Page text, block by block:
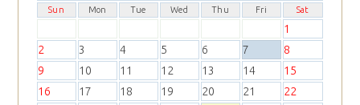
Sun Mon Tue Wed Thu Fri Sat
1
2
3 4 5 6 7
8
9
10 11 12 13 14
15
16
17 18 19 20 21
22